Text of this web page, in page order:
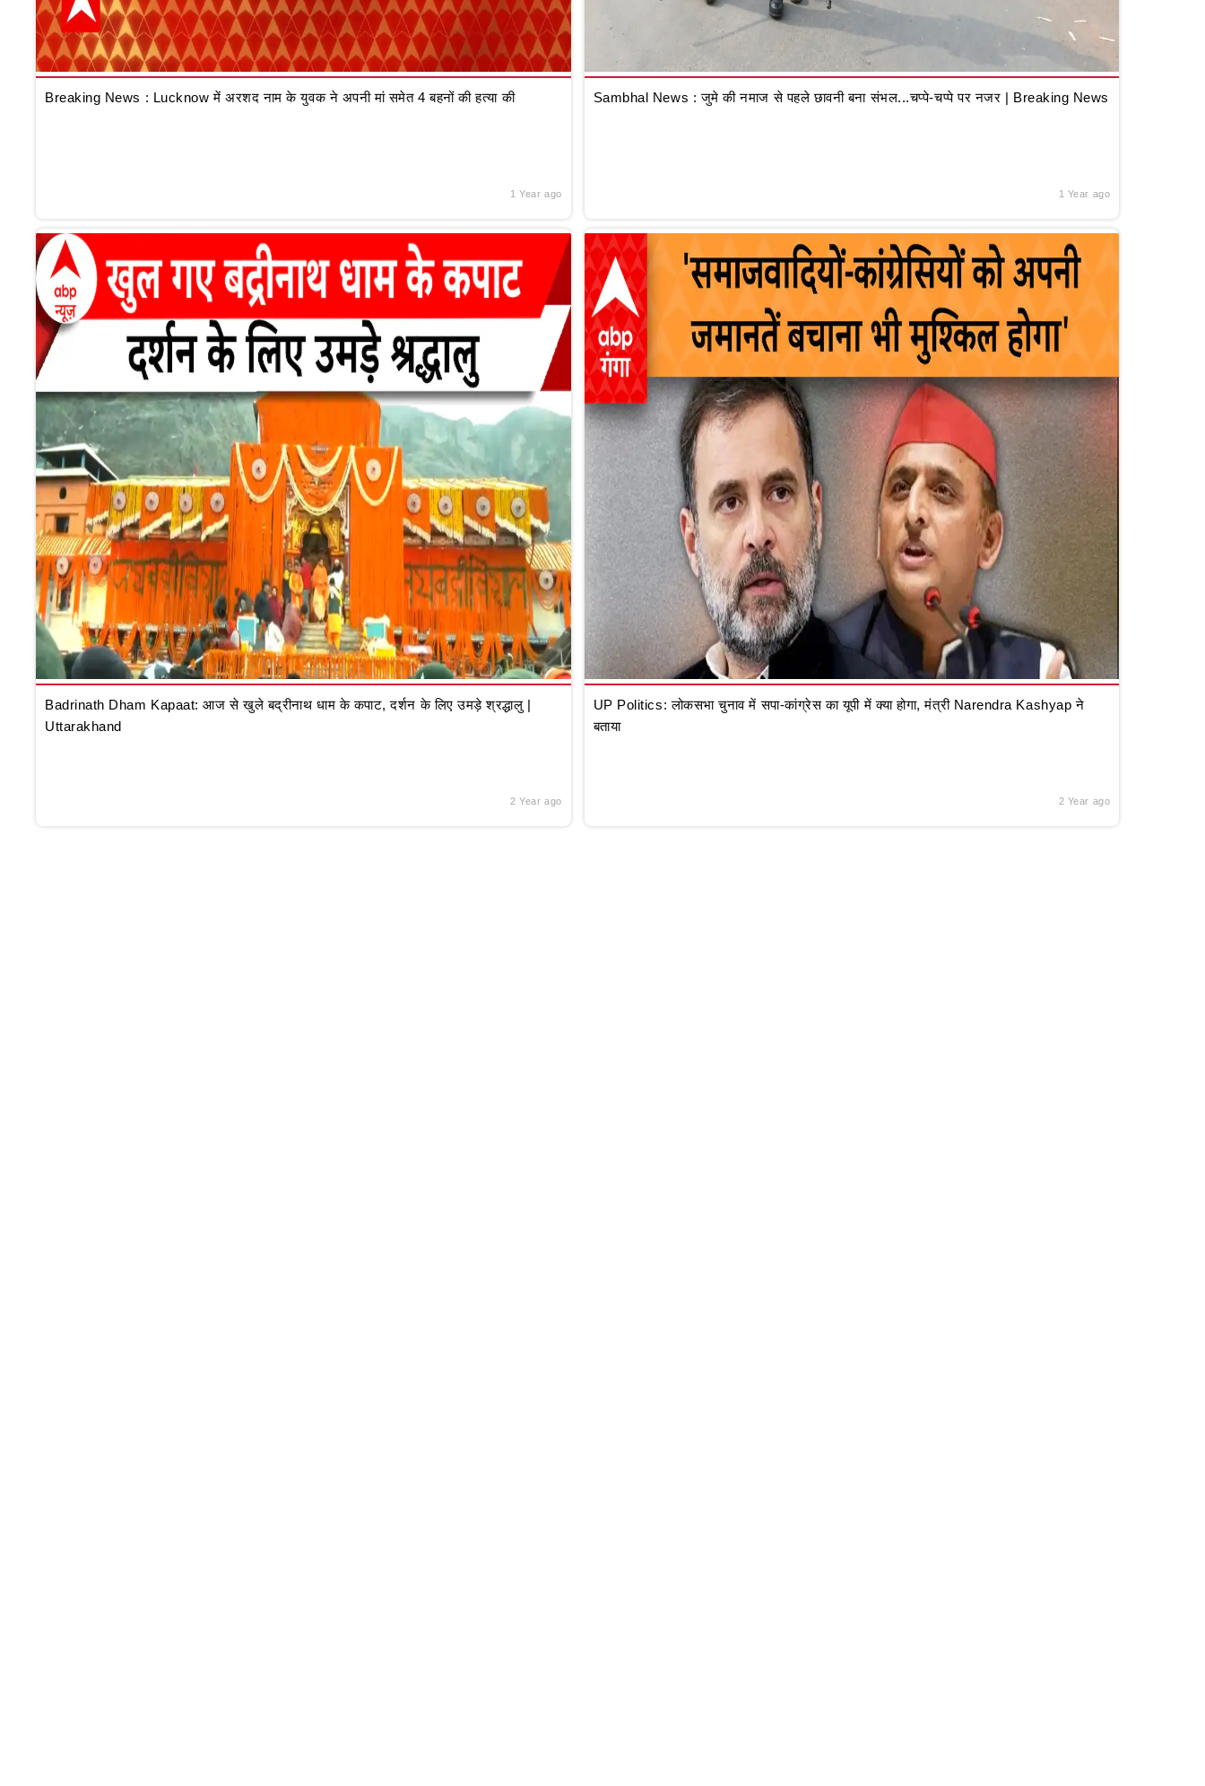
Breaking News : Lucknow में अरशद नाम के युवक ने अपनी मां समेत 4 बहनों की हत्या की
1 Year ago
Sambhal News : जुमे की नमाज से पहले छावनी बना संभल...चप्पे-चप्पे पर नजर | Breaking News
1 Year ago
Badrinath Dham Kapaat: आज से खुले बद्रीनाथ धाम के कपाट, दर्शन के लिए उमड़े श्रद्धालु |
Uttarakhand
2 Year ago
UP Politics: लोकसभा चुनाव में सपा-कांग्रेस का यूपी में क्या होगा, मंत्री Narendra Kashyap ने
बताया
2 Year ago